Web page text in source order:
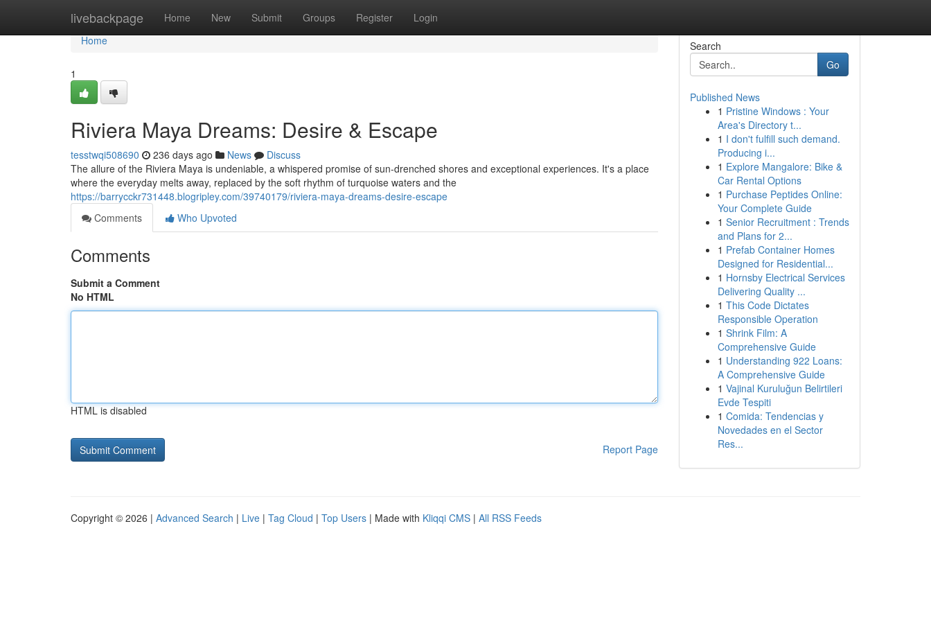
livebackpage Home New Submit Groups Register Login
Home
Home
1
Riviera Maya Dreams: Desire & Escape
tesstwqi508690 236 days ago News
Discuss
The allure of the Riviera Maya is undeniable, a whispered promise of sun-drenched shores and exceptional experiences. It's a place
where the everyday melts away, replaced by the soft rhythm of turquoise waters and the
https://barrycckr731448.blogripley.com/39740179/riviera-maya-dreams-desire-escape
Comments
Who Upvoted
Comments
Submit a Comment
No HTML
HTML is disabled
Report Page
Search
Go
Published News
1 Pristine Windows : Your
Area's Directory t...
1 I don't fulfill such demand.
Producing i...
1 Explore Mangalore: Bike &
Car Rental Options
1 Purchase Peptides Online:
Your Complete Guide
1 Senior Recruitment : Trends
and Plans for 2...
1 Prefab Container Homes
Designed for Residential...
1 Hornsby Electrical Services
Delivering Quality ...
1 This Code Dictates
Responsible Operation
1 Shrink Film: A
Comprehensive Guide
1 Understanding 922 Loans:
A Comprehensive Guide
1 Vajinal Kuruluğun Belirtileri
Evde Tespiti
1 Comida: Tendencias y
Novedades en el Sector
Res...
Copyright © 2026 | Advanced Search | Live | Tag Cloud | Top Users | Made with Kliqqi CMS | All RSS Feeds